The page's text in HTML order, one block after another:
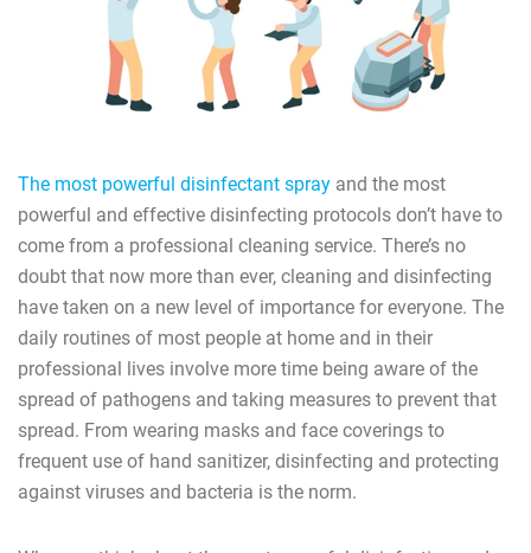
The most powerful disinfectant spray and the most
powerful and effective disinfecting protocols don’t have to
come from a professional cleaning service. There’s no
doubt that now more than ever, cleaning and disinfecting
have taken on a new level of importance for everyone. The
daily routines of most people at home and in their
professional lives involve more time being aware of the
spread of pathogens and taking measures to prevent that
spread. From wearing masks and face coverings to
frequent use of hand sanitizer, disinfecting and protecting
against viruses and bacteria is the norm.